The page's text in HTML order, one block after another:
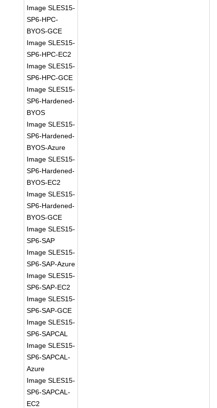
Image SLES15-
SP6-HPC-
BYOS-GCE
Image SLES15-
SP6-HPC-EC2
Image SLES15-
SP6-HPC-GCE
Image SLES15-
SP6-Hardened-
BYOS
Image SLES15-
SP6-Hardened-
BYOS-Azure
Image SLES15-
SP6-Hardened-
BYOS-EC2
Image SLES15-
SP6-Hardened-
BYOS-GCE
Image SLES15-
SP6-SAP
Image SLES15-
SP6-SAP-Azure
Image SLES15-
SP6-SAP-EC2
Image SLES15-
SP6-SAP-GCE
Image SLES15-
SP6-SAPCAL
Image SLES15-
SP6-SAPCAL-
Azure
Image SLES15-
SP6-SAPCAL-
EC2